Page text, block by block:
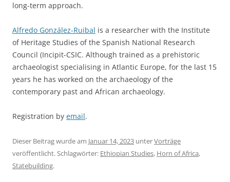
long-term approach.
Alfredo González-Ruibal is a researcher with the Institute
of Heritage Studies of the Spanish National Research
Council (Incipit-CSIC. Although trained as a prehistoric
archaeologist specialising in Atlantic Europe, for the last 15
years he has worked on the archaeology of the
contemporary past and African archaeology.
Registration by email.
Dieser Beitrag wurde am Januar 14, 2023 unterVorträge
veröffentlicht. Schlagwörter: Ethiopian Studies, Horn of Africa,
Statebuilding.